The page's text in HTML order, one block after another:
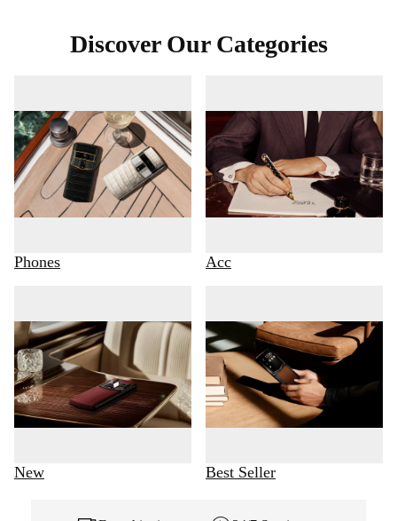
Discover Our Categories
Phones Acc
New Best Seller